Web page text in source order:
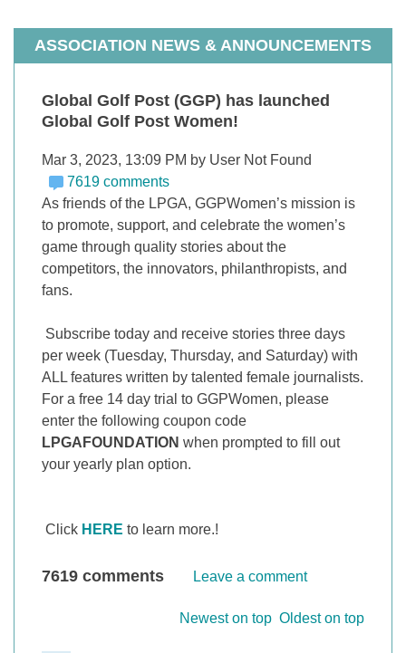
ASSOCIATION NEWS & ANNOUNCEMENTS
Global Golf Post (GGP) has launched
Global Golf Post Women!
Mar 3, 2023, 13:09 PM by User Not Found
7619 comments
As friends of the LPGA, GGPWomen’s mission is
to promote, support, and celebrate the women’s
game through quality stories about the
competitors, the innovators, philanthropists, and
fans.
Subscribe today and receive stories three days
per week (Tuesday, Thursday, and Saturday) with
ALL features written by talented female journalists.
For a free 14 day trial to GGPWomen, please
enter the following coupon code
LPGAFOUNDATION when prompted to fill out
your yearly plan option.
Click HERE to learn more.!
7619 comments Leave a comment
Order by
Newest on top Oldest on top